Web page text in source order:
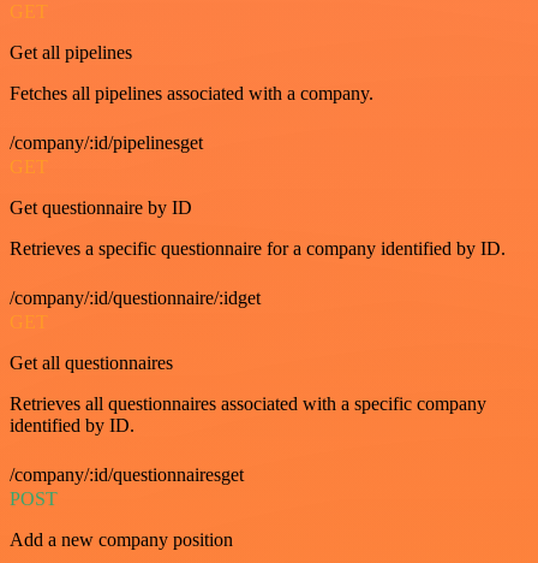
GET
Get all pipelines
Fetches all pipelines associated with a company.
/company/:id/pipelinesget
GET
Get questionnaire by ID
Retrieves a specific questionnaire for a company identified by ID.
/company/:id/questionnaire/:idget
GET
Get all questionnaires
Retrieves all questionnaires associated with a specific company
identified by ID.
/company/:id/questionnairesget
POST
Add a new company position